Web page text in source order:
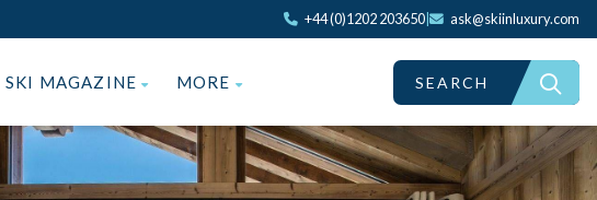
+44 (0)1202 203650 ask@skiinluxury.com
SKI MAGAZINE MORE SEARCH